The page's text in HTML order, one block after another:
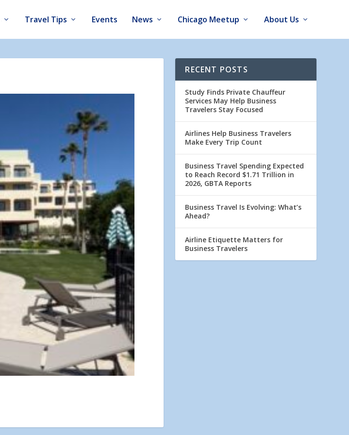
Travel Tips Events News Chicago Meetup About Us
RECENT POSTS
Study Finds Private Chauffeur
Services May Help Business
Travelers Stay Focused
Airlines Help Business Travelers
Make Every Trip Count
Business Travel Spending Expected
to Reach Record $1.71 Trillion in
2026, GBTA Reports
Business Travel Is Evolving: What’s
Ahead?
Airline Etiquette Matters for
Business Travelers